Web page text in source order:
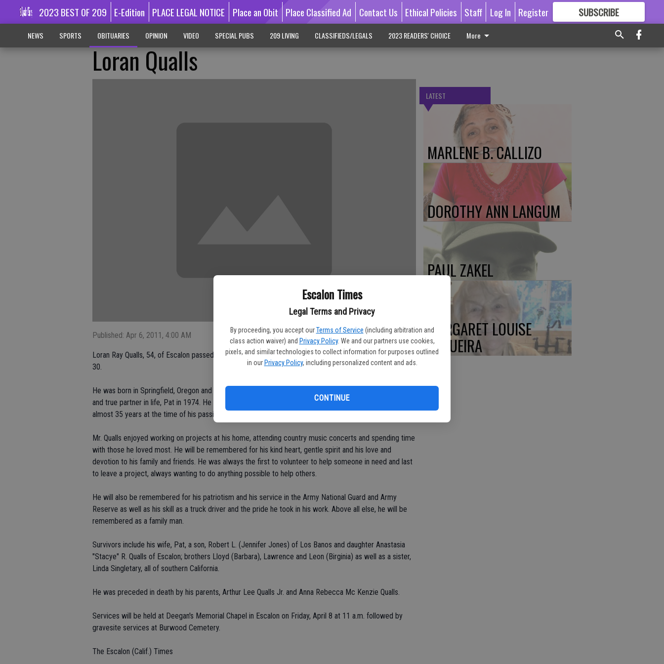
Escalon Times
Legal Terms and Privacy
By proceeding, you accept our Terms of Service (including arbitration and
class action waiver) and Privacy Policy. We and our partners use cookies,
pixels, and similar technologies to collect information for purposes outlined
in our Privacy Policy, including personalized content and ads.
CONTINUE
2023 BEST OF 209 E-Edition PLACE LEGAL NOTICE Place an Obit Place Classified Ad Contact Us Ethical Policies Staff Log In Register SUBSCRIBE
GREAT CONTENT
NEWS SPORTS OBITUARIES OPINION VIDEO SPECIAL PUBS 209 LIVING CLASSIFIEDS/LEGALS 2023 READERS' CHOICE More
Loran Qualls
Published: Apr 6, 2011, 4:00 AM
Loran Ray Qualls, 54, of Escalon passed away unexpectedly in Hawthorne, Nevada on Wednesday, March
30.
He was born in Springfield, Oregon and grew up in southern California where he met the love of his life
and true partner in life, Pat in 1974. He and Pat were married on Aug. 13, 1976; they were married
almost 35 years at the time of his passing.
Mr. Qualls enjoyed working on projects at his home, attending country music concerts and spending time
with those he loved most. He will be remembered for his kind heart, gentle spirit and his love and
devotion to his family and friends. He was always the first to volunteer to help someone in need and last
to leave a project, always wanting to do anything possible to help others.
He will also be remembered for his patriotism and his service in the Army National Guard and Army
Reserve as well as his skill as a truck driver and the pride he took in his work. Above all else, he will be
remembered as a family man.
Survivors include his wife, Pat, a son, Robert L. (Jennifer Jones) of Los Banos and daughter Anastasia
"Stacye" R. Qualls of Escalon; brothers Lloyd (Barbara), Lawrence and Leon (Birginia) as well as a sister,
Linda Singletary, all of southern California.
He was preceded in death by his parents, Arthur Lee Qualls Jr. and Anna Rebecca Mc Kenzie Qualls.
Services will be held at Deegan's Memorial Chapel in Escalon on Friday, April 8 at 11 a.m. followed by
gravesite services at Burwood Cemetery.
The Escalon (Calif.) Times
LATEST
MARLENE B. CALLIZO
DOROTHY ANN LANGUM
PAUL ZAKEL
MARGARET LOUISE
SEQUEIRA